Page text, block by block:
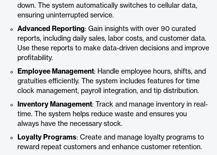
down. The system automatically switches to cellular data,
ensuring uninterrupted service.
Advanced Reporting: Gain insights with over 90 curated
reports, including daily sales, labor costs, and customer data.
Use these reports to make data-driven decisions and improve
profitability.
Employee Management: Handle employee hours, shifts, and
gratuities efficiently. The system includes features for time
clock management, payroll integration, and tip distribution.
Inventory Management: Track and manage inventory in real-
time. The system helps reduce waste and ensures you
always have the necessary stock.
Loyalty Programs: Create and manage loyalty programs to
reward repeat customers and enhance customer retention.